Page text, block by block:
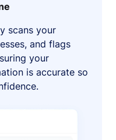
scans your
and flags
your
is accurate so